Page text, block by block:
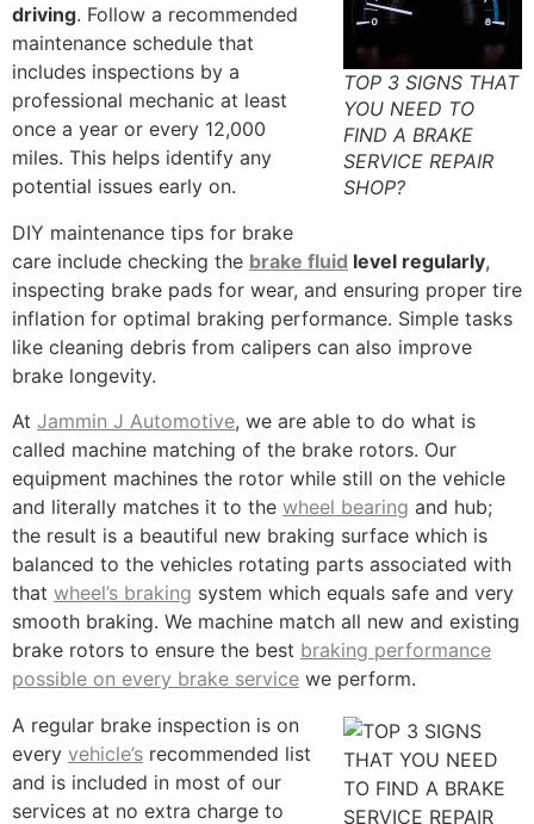
TOP 3 SIGNS THAT
YOU NEED TO
FIND A BRAKE
SERVICE REPAIR
SHOP?
driving. Follow a recommended
maintenance schedule that
includes inspections by a
professional mechanic at least
once a year or every 12,000
miles. This helps identify any
potential issues early on.
DIY maintenance tips for brake
care include checking the brake fluid level regularly,
inspecting brake pads for wear, and ensuring proper tire
inflation for optimal braking performance. Simple tasks
like cleaning debris from calipers can also improve
brake longevity.
At Jammin J Automotive, we are able to do what is
called machine matching of the brake rotors. Our
equipment machines the rotor while still on the vehicle
and literally matches it to the wheel bearing and hub;
the result is a beautiful new braking surface which is
balanced to the vehicles rotating parts associated with
that wheel’s braking system which equals safe and very
smooth braking. We machine match all new and existing
brake rotors to ensure the best braking performance
possible on every brake service we perform.
A regular brake inspection is on
every vehicle’s recommended list
and is included in most of our
services at no extra charge to